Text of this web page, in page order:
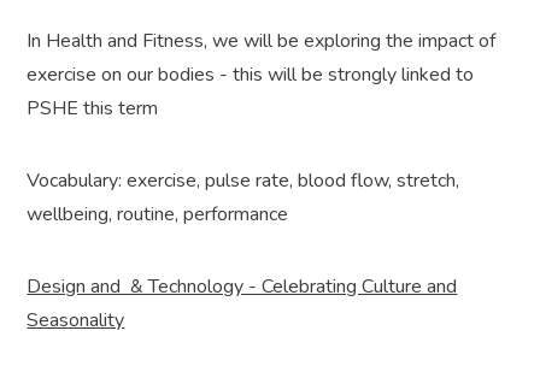
In Health and Fitness, we will be exploring the impact of
exercise on our bodies - this will be strongly linked to
PSHE this term
Vocabulary: exercise, pulse rate, blood flow, stretch,
wellbeing, routine, performance
Design and & Technology - Celebrating Culture and
Seasonality